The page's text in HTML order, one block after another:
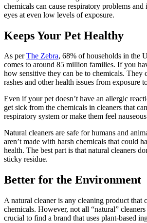
chemicals can cause respiratory problems
eyes at even low levels of exposure.
Keeps Your Pet Healthy
As perThe Zebra, 68% of households in the
comes to around 85 million families. If you
how sensitive they can be to chemicals. They
rashes and other health issues from exposure
Even if your pet doesn’t have an allergic
get sick from the chemicals in cleaners that
respiratory system or make them feel
Natural cleaners are safe for humans and
aren’t made with harsh chemicals that could
health. The best part is that natural cleaners
sticky residue.
Better for the Environment
A natural cleaner is any cleaning product that
chemicals. However, not all “natural” cleaners
crucial to find a brand that uses plant-based